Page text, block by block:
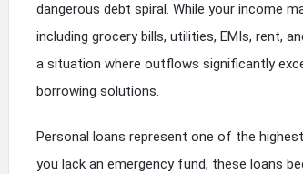
dangerous debt spiral. While your income
including grocery bills, utilities, EMIs, rent,
a situation where outflows significantly
borrowing solutions.
Personal loans represent one of the
you lack an emergency fund, these loans